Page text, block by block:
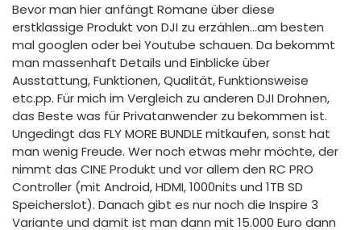
Bevor man hier anfängt Romane über diese
erstklassige Produkt von DJI zu erzählen...am besten
mal googlen oder bei Youtube schauen. Da bekommt
man massenhaft Details und Einblicke über
Ausstattung, Funktionen, Qualität, Funktionsweise
etc.pp. Für mich im Vergleich zu anderen DJI Drohnen,
das Beste was für Privatanwender zu bekommen ist.
Ungedingt das FLY MORE BUNDLE mitkaufen, sonst hat
man wenig Freude. Wer noch etwas mehr möchte, der
nimmt das CINE Produkt und vor allem den RC PRO
Controller (mit Android, HDMI, 1000nits und 1TB SD
Speicherslot). Danach gibt es nur noch die Inspire 3
Variante und damit ist man dann mit 15.000 Euro dann